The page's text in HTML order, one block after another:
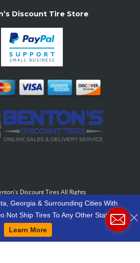
Discount Tire Store
Discount Tires All Rights
Motto: "Grow Your World Around
Around You."
Georgia & Surrounding Cities With
Not Ship Tires To Any Other States.
Learn More